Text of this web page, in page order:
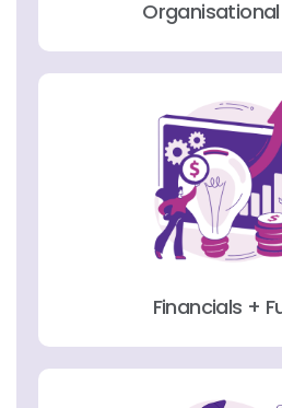
Financials +